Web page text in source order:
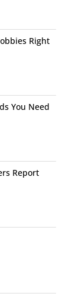
Right
You Need
Report